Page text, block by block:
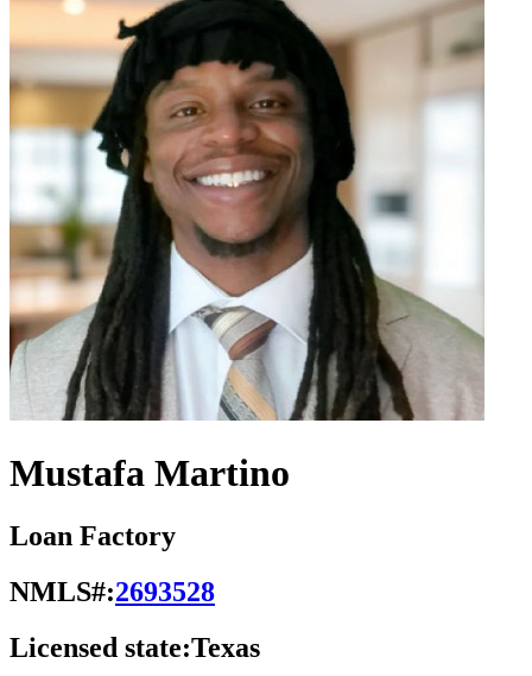
Mustafa Martino
Loan Factory
NMLS#:2693528
Licensed state:Texas